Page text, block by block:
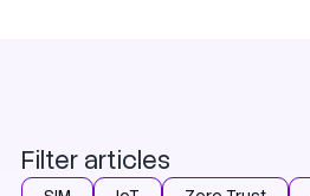
Filter articles